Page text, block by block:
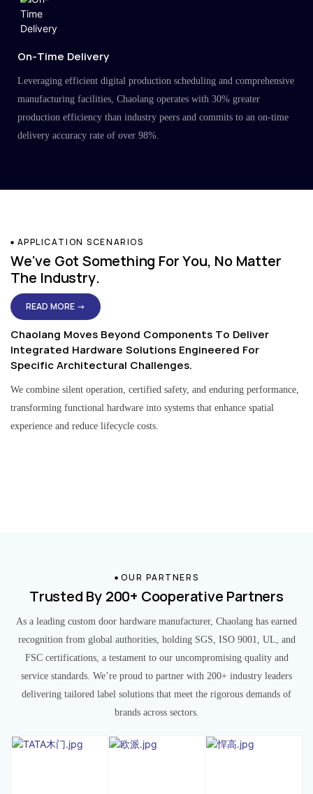
On-Time Delivery
Leveraging efficient digital production scheduling and comprehensive
manufacturing facilities, Chaolang operates with 30% greater
production efficiency than industry peers and commits to an on-time
delivery accuracy rate of over 98%.
APPLICATION SCENARIOS
We've Got Something For You, No Matter
The Industry.
READ MORE →
Chaolang Moves Beyond Components To Deliver
Integrated Hardware Solutions Engineered For
Specific Architectural Challenges.
We combine silent operation, certified safety, and enduring performance,
transforming functional hardware into systems that enhance spatial
experience and reduce lifecycle costs.
OUR PARTNERS
Trusted By 200+ Cooperative Partners
As a leading custom door hardware manufacturer, Chaolang has earned
recognition from global authorities, holding SGS, ISO 9001, UL, and
FSC certifications, a testament to our uncompromising quality and
service standards. We’re proud to partner with 200+ industry leaders
delivering tailored label solutions that meet the rigorous demands of
brands across sectors.